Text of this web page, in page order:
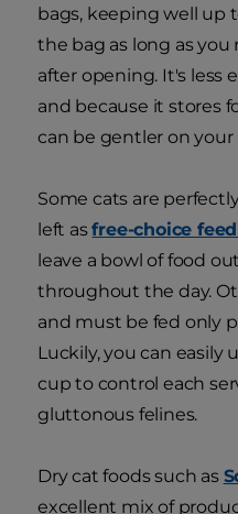
bags, keeping well up
the bag as long as
after opening. It's less
and because it stores
can be gentler on
Some cats are
left asfree-choice
leave a bowl of food
throughout the day.
and must be fed only
Luckily, you can easily
cup to control each
gluttonous felines.
Dry cat foods such as
excellent mix of